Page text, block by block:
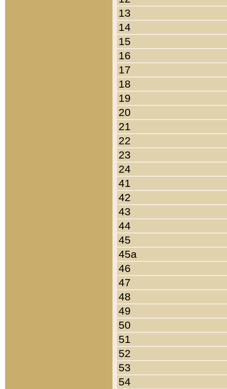
13
14
15
16
17
18
19
20
21
22
23
24
41
42
43
44
45
45a
46
47
48
49
50
51
52
53
54